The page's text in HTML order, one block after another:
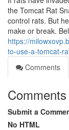
the Tomcat Rat
control rats. But
make or break.
https://
to-use-a-tomcat-
Comments
Comments
Submit a
No HTML